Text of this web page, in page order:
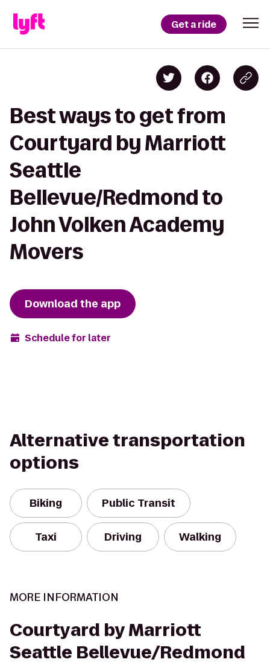
Get a ride
Best ways to get from
Courtyard by Marriott
Seattle
Bellevue/Redmond to
John Volken Academy
Movers
Download the app
Schedule for later
Alternative transportation
options
Biking Public Transit
Taxi Driving Walking
MORE INFORMATION
Courtyard by Marriott
Seattle Bellevue/Redmond